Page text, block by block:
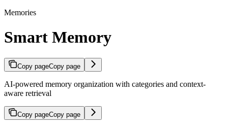
Memories
Smart Memory
Copy pageCopy page
AI-powered memory organization with categories and context-
aware retrieval
Copy pageCopy page